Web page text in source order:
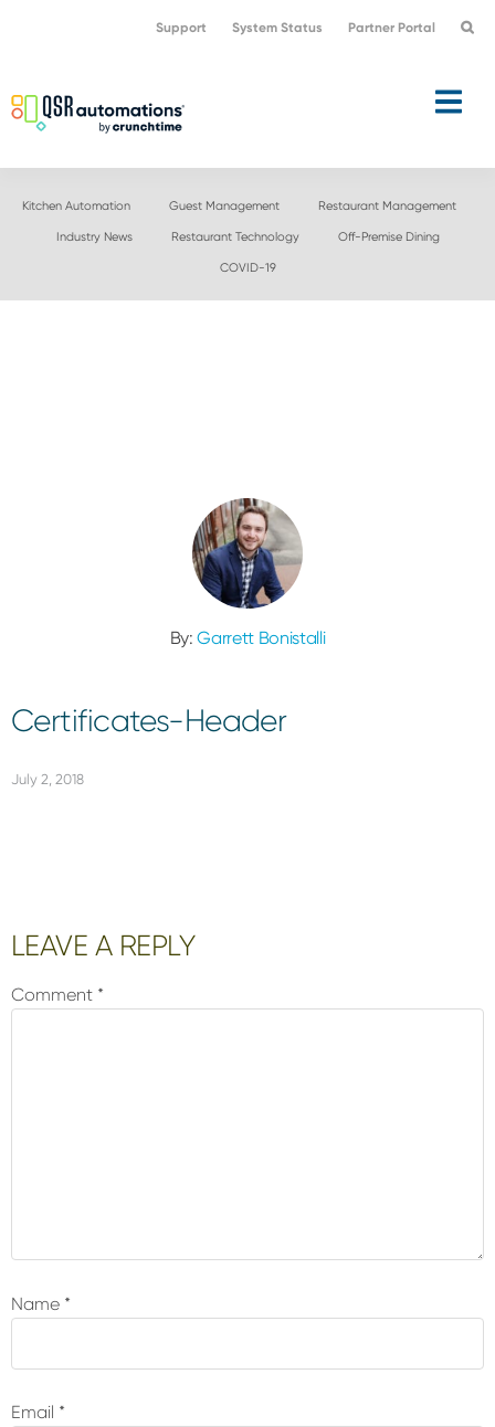
navigation
content
Support System Status Partner Portal
Kitchen Automation Guest Management Restaurant Management
Industry News Restaurant Technology Off-Premise Dining
COVID-19
By:Garrett Bonistalli
Certificates-Header
July 2, 2018
Reader
Interactions
LEAVE A REPLY
Comment *
Name *
Email *